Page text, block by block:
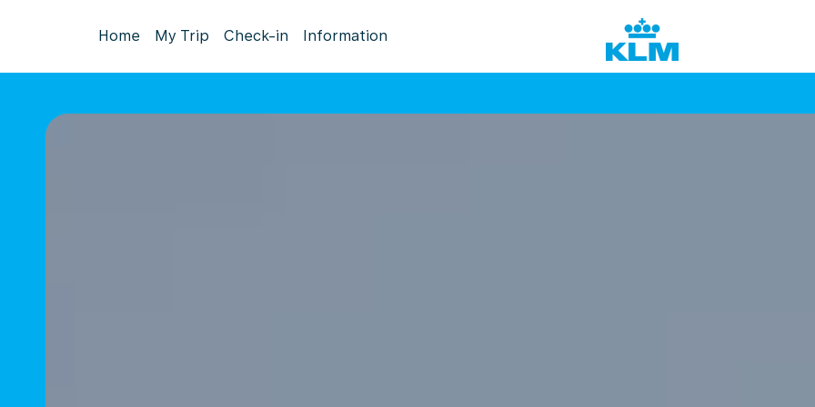
Home My Trip Check-in Information